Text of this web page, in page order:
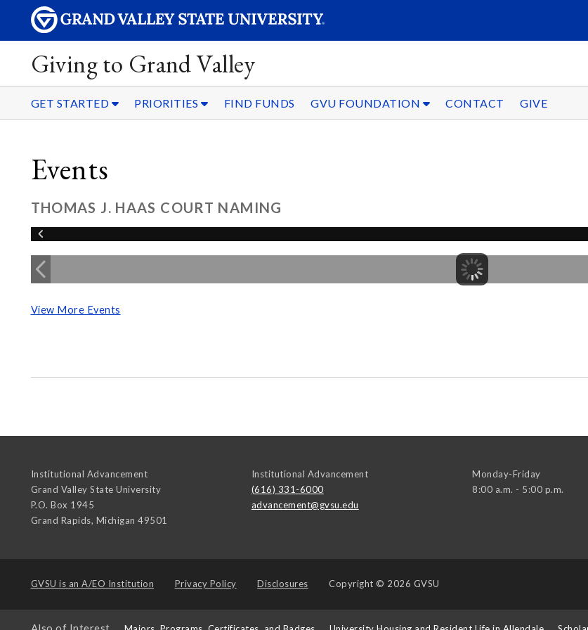
Giving to Grand Valley
GET STARTED PRIORITIES FIND FUNDS GVU FOUNDATION CONTACT GIVE
Events
THOMAS J. HAAS COURT NAMING
View More Events
Institutional Advancement
Grand Valley State University
P.O. Box 1945
Grand Rapids, Michigan 49501
Institutional Advancement
(616) 331-6000
advancement@gvsu.edu
Monday-Friday
8:00 a.m. - 5:00 p.m.
GVSU is an A/EO Institution Privacy Policy Disclosures Copyright © 2026 GVSU